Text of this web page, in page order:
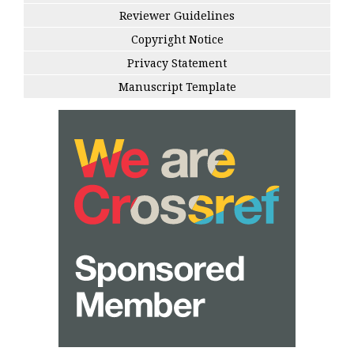
Reviewer Guidelines
Copyright Notice
Privacy Statement
Manuscript Template